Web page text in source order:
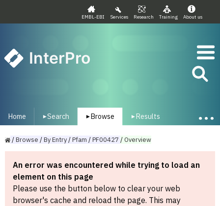
EMBL-EBI Services Research Training About us
InterPro
Home ▾Search ▾ Browse ▾ Results
/Browse /ByEntry/Pfam /PF00427 /Overview
An error was encountered while trying to load an
element on this page
Please use the button below to clear your web
browser's cache and reload the page. This may